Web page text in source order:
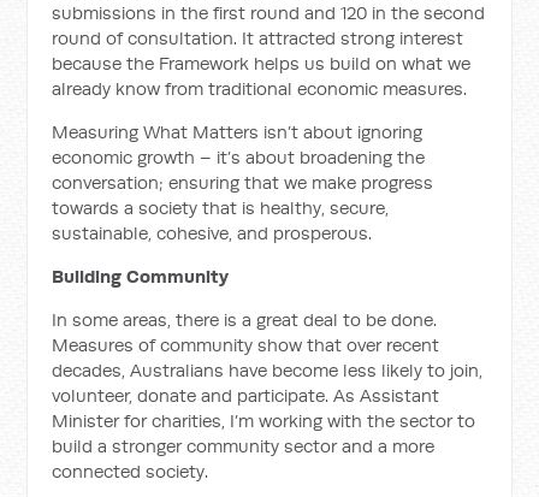
submissions in the first round and 120 in the second
round of consultation. It attracted strong interest
because the Framework helps us build on what we
already know from traditional economic measures.
Measuring What Matters isn’t about ignoring
economic growth – it’s about broadening the
conversation; ensuring that we make progress
towards a society that is healthy, secure,
sustainable, cohesive, and prosperous.
Building Community
In some areas, there is a great deal to be done.
Measures of community show that over recent
decades, Australians have become less likely to join,
volunteer, donate and participate. As Assistant
Minister for charities, I’m working with the sector to
build a stronger community sector and a more
connected society.